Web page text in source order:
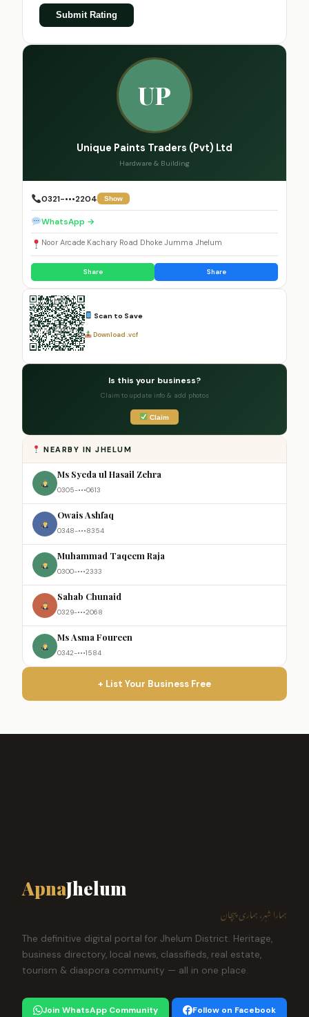
Submit Rating
UP
Unique Paints Traders (Pvt) Ltd
Hardware & Building
0321-•••2204 Show
WhatsApp →
Noor Arcade Kachary Road Dhoke Jumma Jhelum
Share Share
Scan to Save
Download .vcf
Is this your business?
Claim to update info & add photos
Claim
NEARBY IN JHELUM
Ms Syeda ul Hasail Zehra
0305-•••0613
Owais Ashfaq
0348-•••8354
Muhammad Taqeem Raja
0300-•••2333
Sahab Chunaid
0329-•••2068
Ms Asma Foureen
0342-•••1584
+ List Your Business Free
ApnaJhelum
ہمارا شہر، ہماری پہچان
The definitive digital portal for Jhelum District. Heritage,
business directory, local news, classifieds, real estate,
tourism & diaspora community — all in one place.
Join WhatsApp Community Follow on Facebook